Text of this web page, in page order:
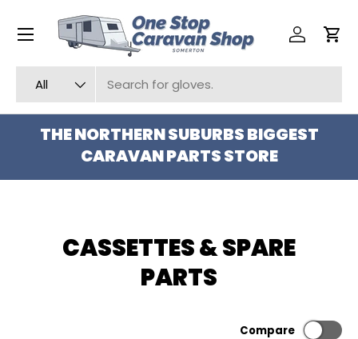
SKIP TO CONTENT
All
Log inCart
Menu
THE NORTHERN SUBURBS BIGGEST
CARAVAN PARTS STORE
CASSETTES & SPARE
PARTS
Compare